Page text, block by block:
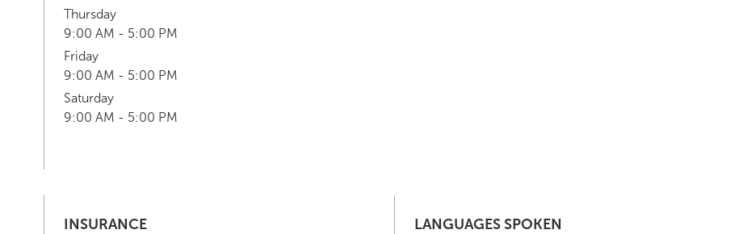
Thursday
9:00 AM - 5:00 PM
Friday
9:00 AM - 5:00 PM
Saturday
9:00 AM - 5:00 PM
INSURANCE LANGUAGES SPOKEN